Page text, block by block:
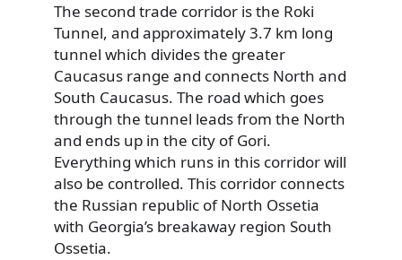
The second trade corridor is the Roki
Tunnel, and approximately 3.7 km long
tunnel which divides the greater
Caucasus range and connects North and
South Caucasus. The road which goes
through the tunnel leads from the North
and ends up in the city of Gori.
Everything which runs in this corridor will
also be controlled. This corridor connects
the Russian republic of North Ossetia
with Georgia’s breakaway region South
Ossetia.